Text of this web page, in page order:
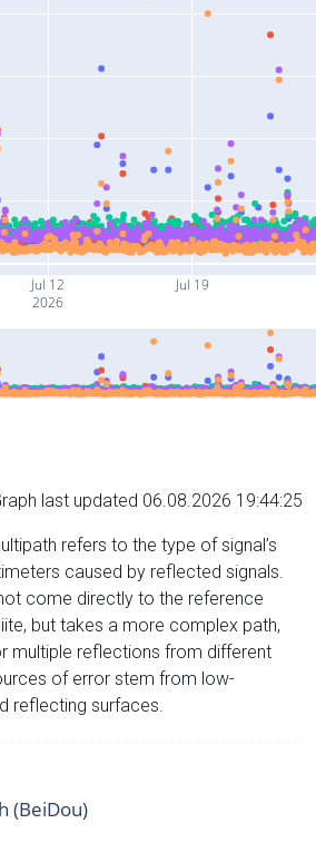
Jul 12
2026
Jul 19
last updated 06.08.2026 19:44:25
refers to the type of signal’s
caused by reflected signals.
come directly to the reference
but takes a more complex path,
multiple reflections from different
of error stem from low-
reflecting surfaces.
(BeiDou)